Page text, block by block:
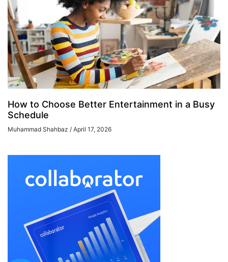
How to Choose Better Entertainment in a Busy
Schedule
Muhammad Shahbaz April 17, 2026